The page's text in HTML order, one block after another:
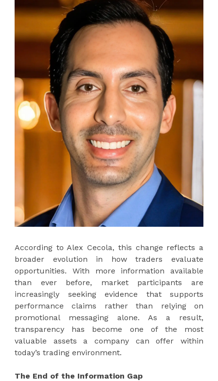
According to Alex Cecola, this change reflects a
broader evolution in how traders evaluate
opportunities. With more information available
than ever before, market participants are
increasingly seeking evidence that supports
performance claims rather than relying on
promotional messaging alone. As a result,
transparency has become one of the most
valuable assets a company can offer within
today’s trading environment.
The End of the Information Gap